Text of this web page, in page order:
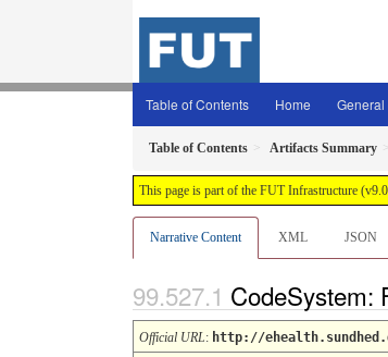
Table of Contents Home
Table of Contents Artifacts Summary
This page is part of the FUT Infrastructure
Narrative Content XML JSON
CodeSystem:
Official URL: http://